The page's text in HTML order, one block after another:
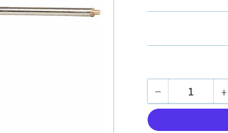
− Decrease
quantity
for
Quantity +